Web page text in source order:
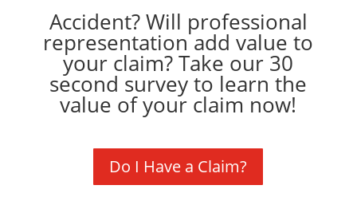
Accident? Will professional
representation add value to
your claim? Take our 30
second survey to learn the
value of your claim now!
Do I Have a Claim?